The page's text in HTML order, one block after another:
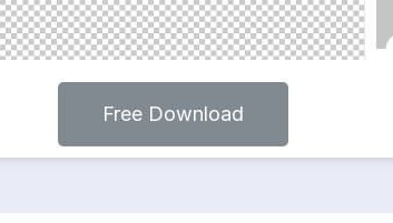
Free Download